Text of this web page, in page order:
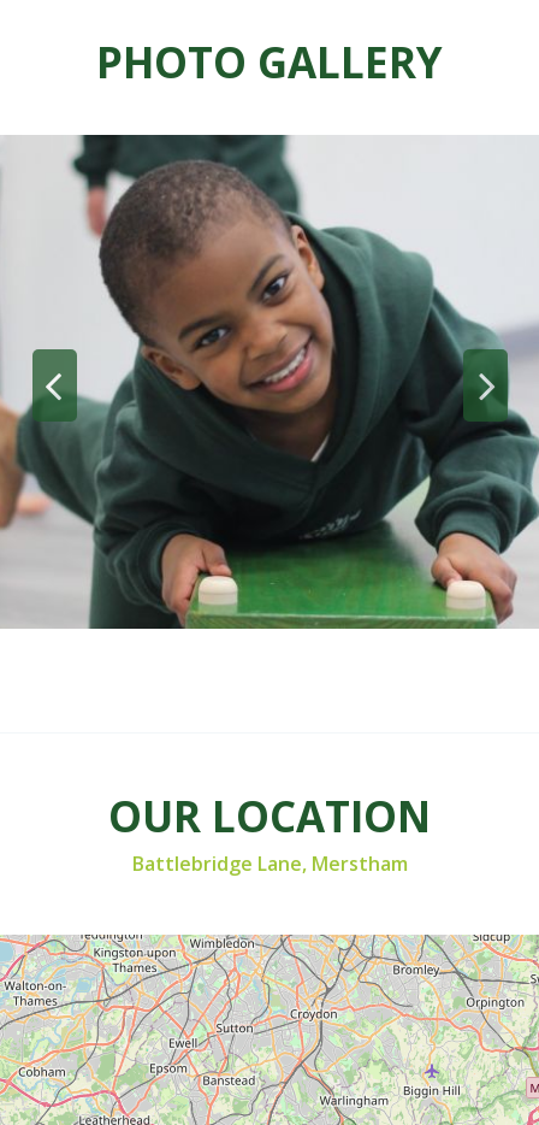
PHOTO GALLERY
OUR LOCATION
Battlebridge Lane, Merstham